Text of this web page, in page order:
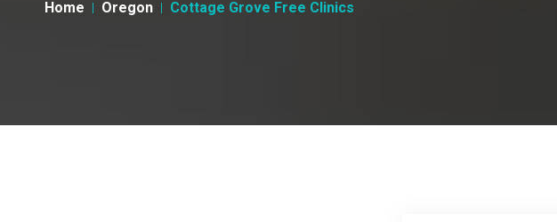
Home Oregon Cottage Grove Free Clinics